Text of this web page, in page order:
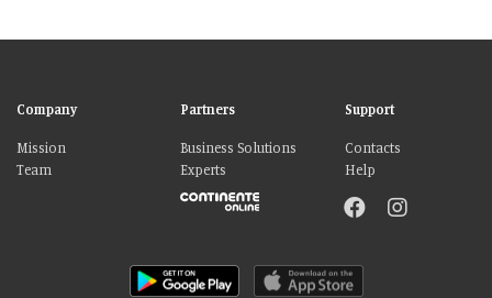
Company
Mission
Team
Partners
Business Solutions
Experts
Support
Contacts
Help